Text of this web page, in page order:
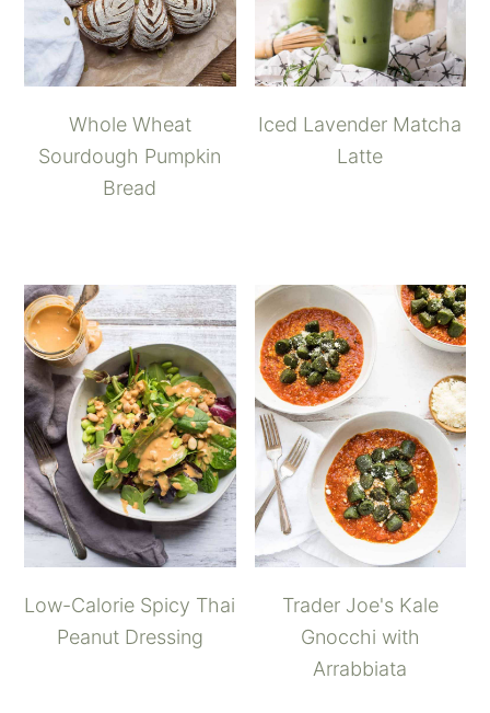
Whole Wheat
Sourdough Pumpkin
Bread
Iced Lavender Matcha
Latte
Low-Calorie Spicy Thai
Peanut Dressing
Trader Joe's Kale
Gnocchi with
Arrabbiata